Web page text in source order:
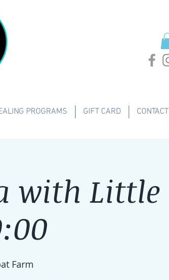
PROGRAMS GIFT CARD CONTACT
with Little
Farm